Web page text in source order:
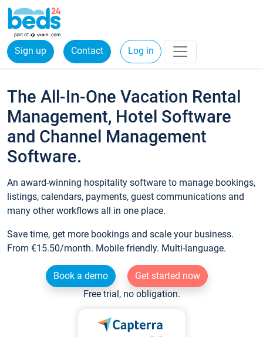
Sign up Contact Log in
The All-In-One Vacation Rental
Management, Hotel Software
and Channel Management
Software.
An award-winning hospitality software to manage bookings,
listings, calendars, payments, guest communications and
many other workflows all in one place.
Save time, get more bookings and scale your business.
From €15.50/month. Mobile friendly. Multi-language.
Book a demo
Get started now
Free trial, no obligation.